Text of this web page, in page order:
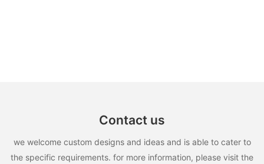
Contact us
we welcome custom designs and ideas and is able to cater to
the specific requirements. for more information, please visit the